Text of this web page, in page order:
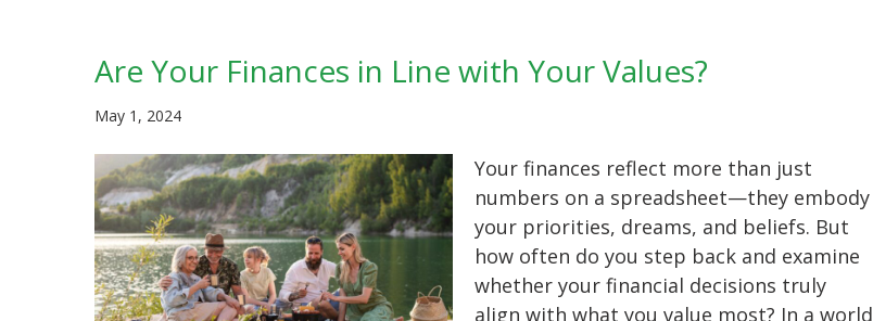
Are Your Finances in Line with Your Values?
May 1, 2024
Your finances reflect more than just
numbers on a spreadsheet—they embody
your priorities, dreams, and beliefs. But
how often do you step back and examine
whether your financial decisions truly
align with what you value most? In a world